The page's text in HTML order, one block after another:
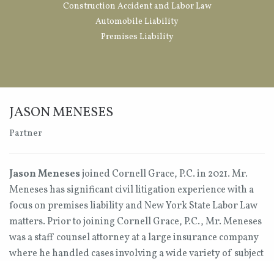
Construction Accident and Labor Law
Automobile Liability
Premises Liability
JASON MENESES
Partner
Jason Menesesjoined Cornell Grace, P.C. in 2021. Mr.
Meneses has significant civil litigation experience with a
focus on premises liability and New York State Labor Law
matters. Prior to joining Cornell Grace, P.C., Mr. Meneses
was a staff counsel attorney at a large insurance company
where he handled cases involving a wide variety of subject